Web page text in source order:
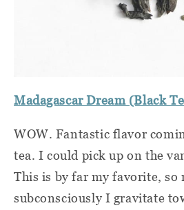
Madagascar Dream (Black
WOW. Fantastic flavor
tea. I could pick up on the
This is by far my favorite, so
subconsciously I gravitate